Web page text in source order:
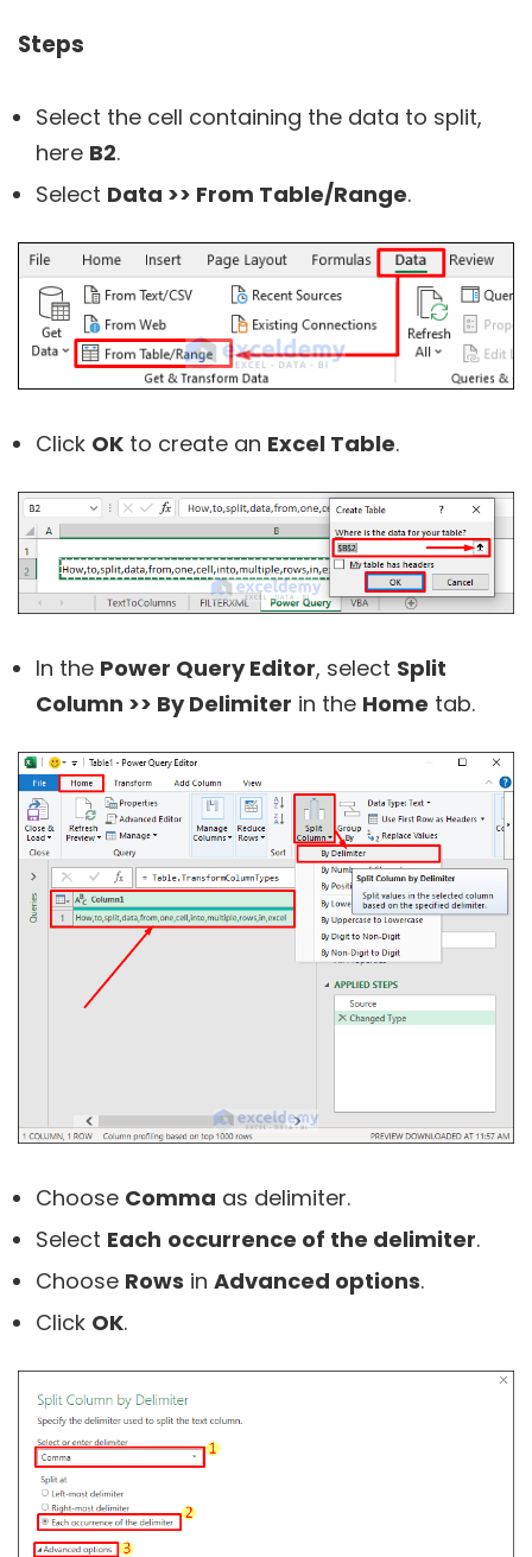
Steps
Select the cell containing the data to split,
here B2.
Select Data >> From Table/Range.
Click OK to create an Excel Table.
In the Power Query Editor, select Split
Column >> By Delimiter in the Home tab.
Choose Comma as delimiter.
Select Each occurrence of the delimiter.
Choose Rows in Advanced options.
Click OK.